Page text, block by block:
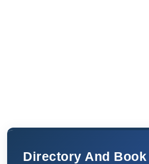
Directory And